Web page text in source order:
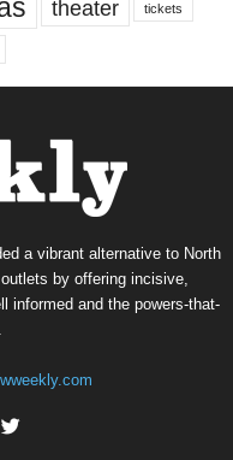
theater tickets
a vibrant alternative to North
by offering incisive,
informed and the powers-that-